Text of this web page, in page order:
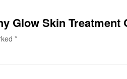
Glow Skin Treatment
*